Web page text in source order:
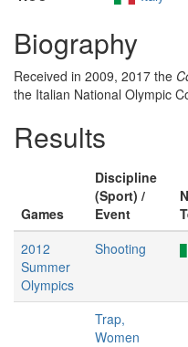
Biography
Received in 2009, 2017 the
the Italian National Olympic
Results
Games
Discipline
(Sport) /
Event
2012
Summer
Olympics
Shooting
Trap,
Women